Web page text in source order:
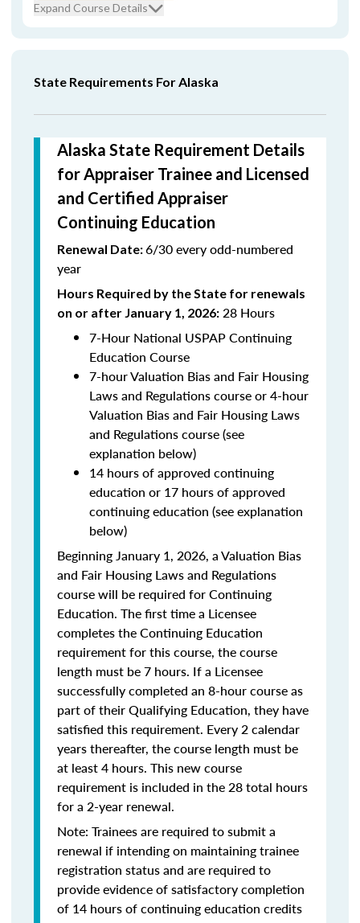
Expand Course Details
State Requirements For Alaska
Alaska State Requirement Details
for Appraiser Trainee and Licensed
and Certified Appraiser
Continuing Education
Renewal Date:6/30 every odd-numbered
year
Hours Required by the State for renewals
on or after January 1, 2026: 28 Hours
7-Hour National USPAP Continuing
Education Course
7-hour Valuation Bias and Fair Housing
Laws and Regulations course or 4-hour
Valuation Bias and Fair Housing Laws
and Regulations course (see
explanation below)
14 hours of approved continuing
education or 17 hours of approved
continuing education (see explanation
below)
Beginning January 1, 2026, a Valuation Bias
and Fair Housing Laws and Regulations
course will be required for Continuing
Education. The first time a Licensee
completes the Continuing Education
requirement for this course, the course
length must be 7 hours. If a Licensee
successfully completed an 8-hour course as
part of their Qualifying Education, they have
satisfied this requirement. Every 2 calendar
years thereafter, the course length must be
at least 4 hours. This new course
requirement is included in the 28 total hours
for a 2-year renewal.
Note: Trainees are required to submit a
renewal if intending on maintaining trainee
registration status and are required to
provide evidence of satisfactory completion
of 14 hours of continuing education credits